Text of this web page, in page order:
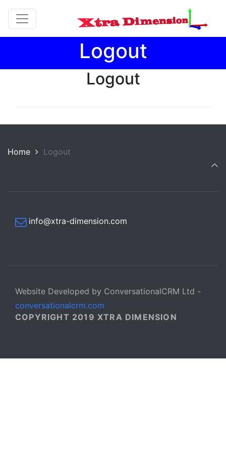
Logout
Logout
Home Logout
info@xtra-dimension.com
Website Developed by ConversationalCRM Ltd -
conversationalcrm.com
COPYRIGHT 2019 XTRA DIMENSION